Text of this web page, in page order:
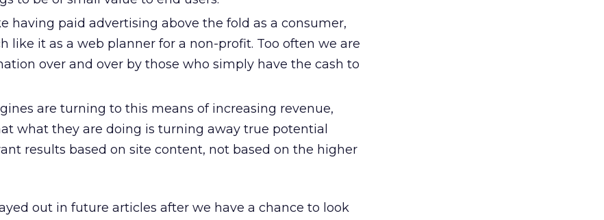
having paid advertising above the fold as a consumer,
like it as a web planner for a non-profit. Too often we are
over and over by those who simply have the cash to
are turning to this means of increasing revenue,
what they are doing is turning away true potential
results based on site content, not based on the higher
out in future articles after we have a chance to look